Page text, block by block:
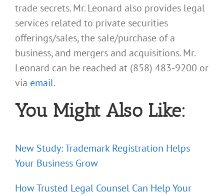
trade secrets. Mr. Leonard also provides legal
services related to private securities
offerings/sales, the sale/purchase of a
business, and mergers and acquisitions. Mr.
Leonard can be reached at (858) 483-9200 or
via email.
You Might Also Like:
New Study: Trademark Registration Helps
Your Business Grow
How Trusted Legal Counsel Can Help Your